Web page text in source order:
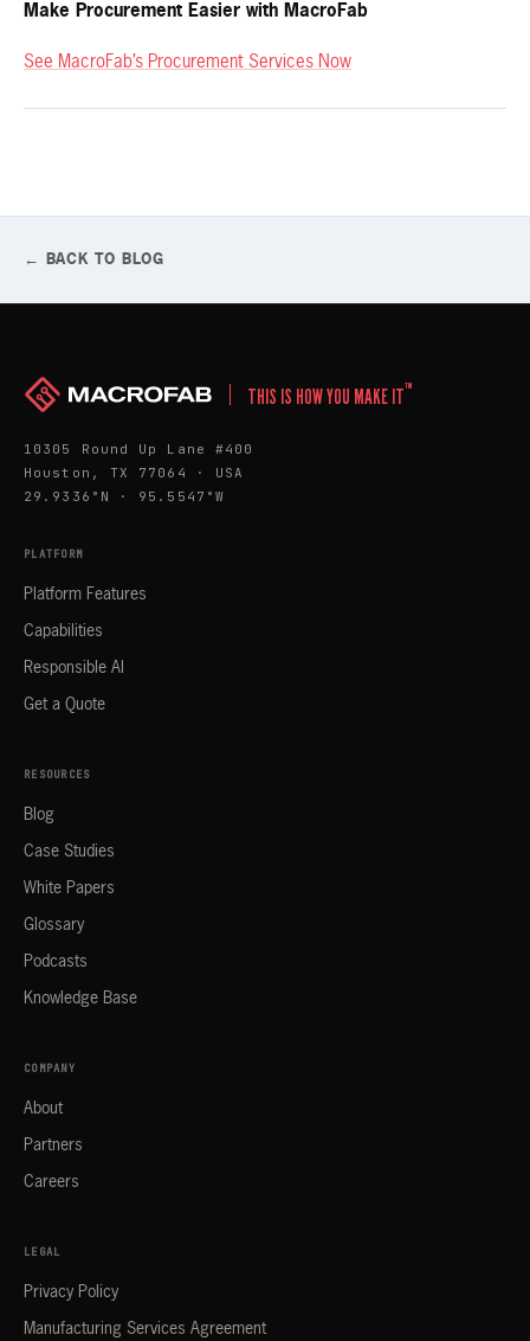
Make Procurement Easier with MacroFab
See MacroFab’s Procurement Services Now
← BACK TO BLOG
THIS IS HOW YOU MAKE IT™
10305 Round Up Lane #400
Houston, TX 77064 · USA
29.9336°N · 95.5547°W
PLATFORM
Platform Features
Capabilities
Responsible AI
Get a Quote
RESOURCES
Blog
Case Studies
White Papers
Glossary
Podcasts
Knowledge Base
COMPANY
About
Partners
Careers
LEGAL
Privacy Policy
Manufacturing Services Agreement